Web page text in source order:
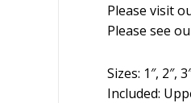
Please visit
Please see
Sizes: 1″,
Included: